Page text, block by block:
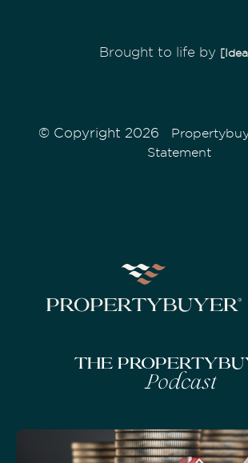
Brought to life by
© Copyright 2026
Statement
The
Podcast